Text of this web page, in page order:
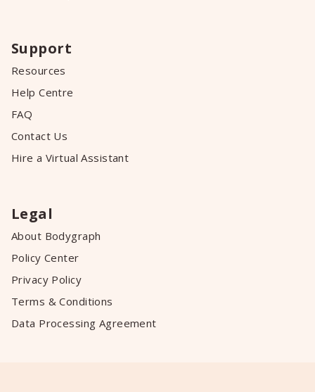
Support
Resources
Help Centre
FAQ
Contact Us
Hire a Virtual Assistant
Legal
About Bodygraph
Policy Center
Privacy Policy
Terms & Conditions
Data Processing Agreement